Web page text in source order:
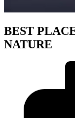
BEST
NATURE